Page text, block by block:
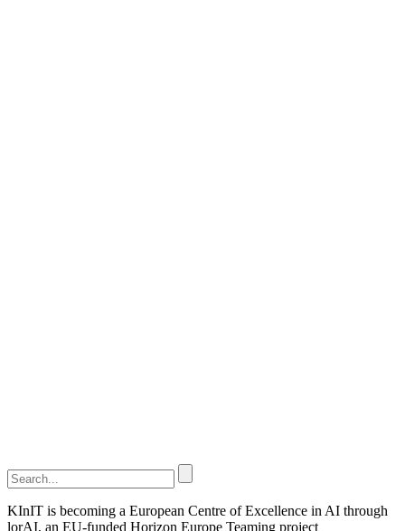
KInIT is becoming a European Centre of Excellence in AI through
lorAI, an EU-funded Horizon Europe Teaming project